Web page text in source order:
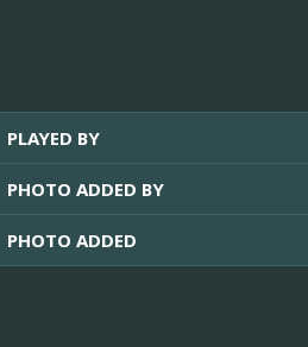
PLAYED BY
PHOTO ADDED BY
PHOTO ADDED